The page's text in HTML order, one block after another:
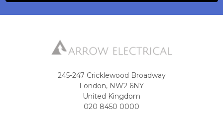
245-247 Cricklewood Broadway
London, NW2 6NY
United Kingdom
020 8450 0000